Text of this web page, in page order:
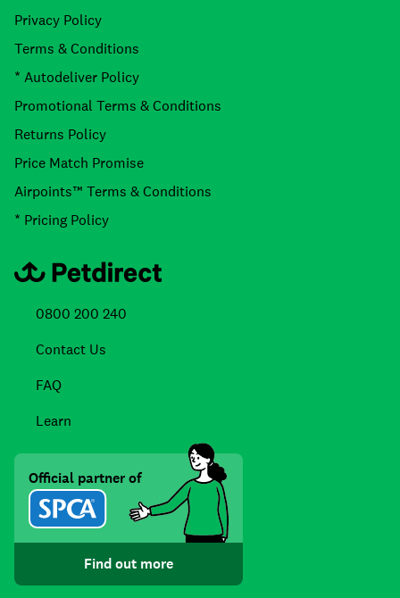
Privacy Policy
Terms & Conditions
* Autodeliver Policy
Promotional Terms & Conditions
Returns Policy
Price Match Promise
Airpoints™ Terms & Conditions
* Pricing Policy
0800 200 240
Contact Us
FAQ
Learn
Official partner of
Find out more